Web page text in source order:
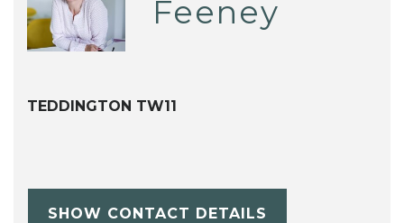
Feeney
TEDDINGTON TW11
SHOW CONTACT DETAILS